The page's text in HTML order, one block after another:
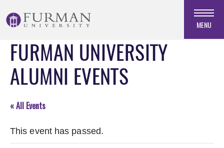
to
Navigation
Skip
Main
Content
MENU
FURMAN UNIVERSITY
ALUMNI EVENTS
« All Events
This event has passed.